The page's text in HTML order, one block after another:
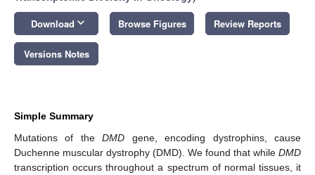
Download keyboard_arrow_down Browse Figures Review Reports
Versions Notes
Simple Summary
Mutations of theDMD gene, encoding dystrophins, cause
Duchenne muscular dystrophy (DMD). We found that while DMD
transcription occurs throughout a spectrum of normal tissues, it